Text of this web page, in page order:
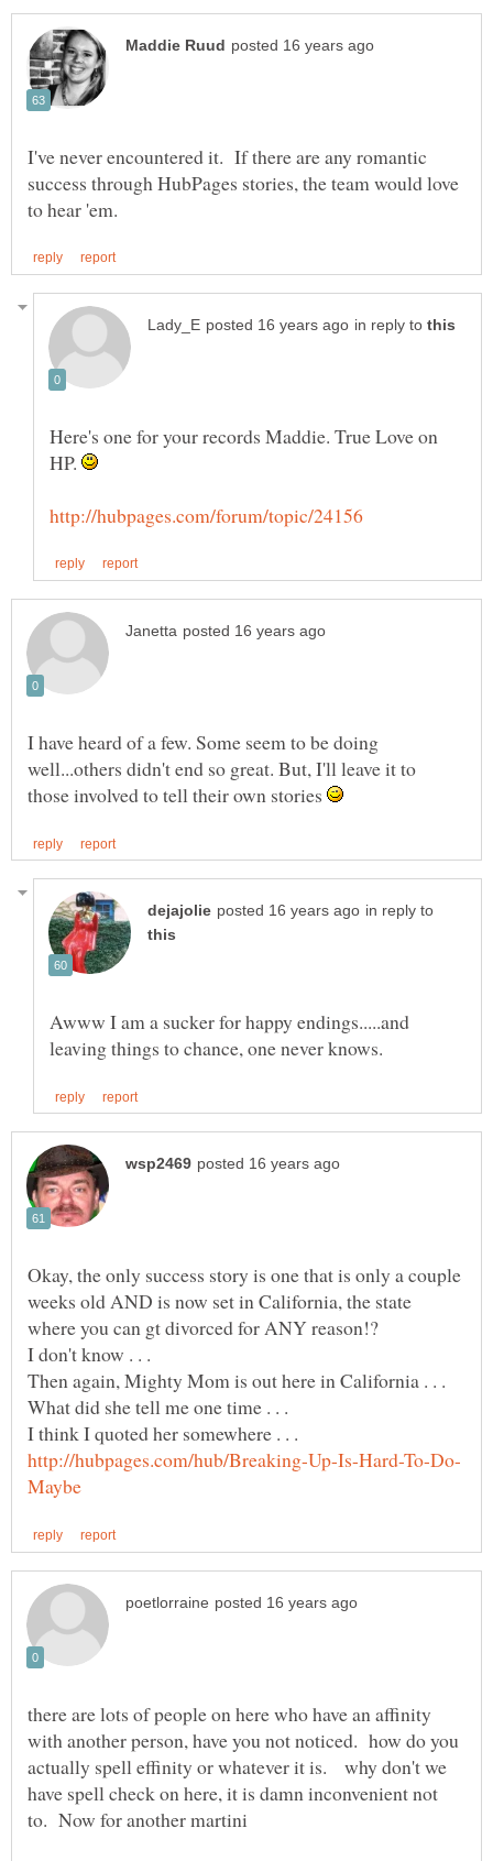
I've never encountered it. If there are any romantic
success through HubPages stories, the team would love
in reply to
Here's one for your records Maddie. True Love on
HP.
I have heard of a few. Some seem to be doing
well...others didn't end so great. But, I'll leave it to
those involved to tell their own stories
in reply to
Awww I am a sucker for happy endings.....and
Okay, the only success story is one that is only a couple
weeks old AND is now set in California, the state
there are lots of people on here who have an affinity
with another person, have you not noticed. how do you
actually spell effinity or whatever it is. why don't we
have spell check on here, it is damn inconvenient not